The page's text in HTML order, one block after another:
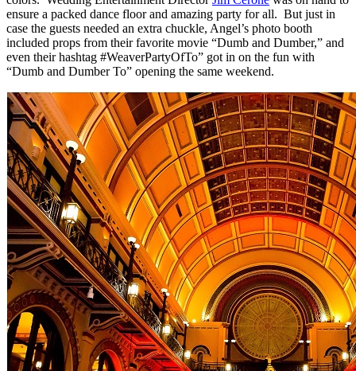
ensure a packed dance floor and amazing party for all. But just in
case the guests needed an extra chuckle, Angel’s photo booth
included props from their favorite movie “Dumb and Dumber,” and
even their hashtag #WeaverPartyOfTo” got in on the fun with
“Dumb and Dumber To” opening the same weekend.